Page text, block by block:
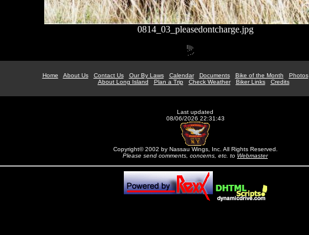
0814_03_pleasedontcharge.jpg
Home About Us Contact Us Our By Laws Calendar Documents Bike of the Month Photos
About Long Island
Plan a Trip Check Weather Biker Links Credits
Last updated
08/06/2026 22:31:43
Copyright© 2002 by Nassau Wings, Inc. All Rights Reserved.
Please send comments, concerns, etc. to Webmaster